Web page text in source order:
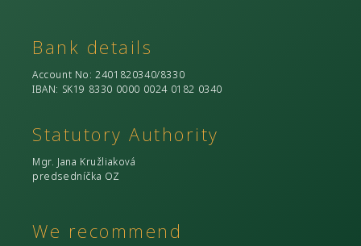
Bank details
Account No: 2401820340/8330
IBAN: SK19 8330 0000 0024 0182 0340
Statutory Authority
Mgr. Jana Kružliaková
predsedníčka OZ
We recommend